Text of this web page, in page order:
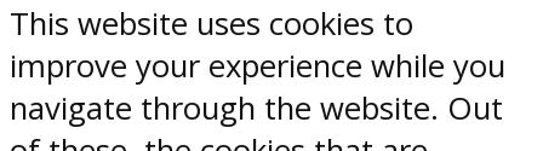
This website uses cookies to
improve your experience while you
navigate through the website. Out